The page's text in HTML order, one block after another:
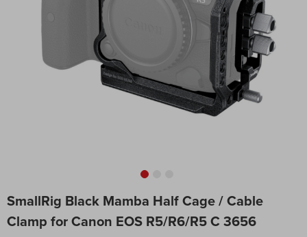
SmallRig Black Mamba Half Cage / Cable
Clamp for Canon EOS R5/R6/R5 C 3656
to
beginning